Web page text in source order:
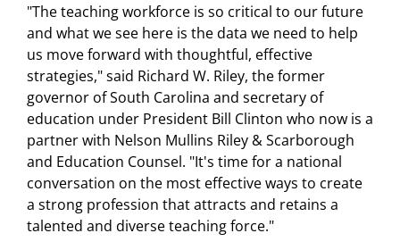
"The teaching workforce is so critical to our future
and what we see here is the data we need to help
us move forward with thoughtful, effective
strategies," said Richard W. Riley, the former
governor of South Carolina and secretary of
education under President Bill Clinton who now is a
partner with Nelson Mullins Riley & Scarborough
and Education Counsel. "It's time for a national
conversation on the most effective ways to create
a strong profession that attracts and retains a
talented and diverse teaching force."